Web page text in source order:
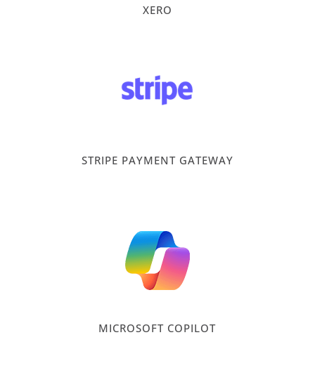
XERO
STRIPE PAYMENT GATEWAY
MICROSOFT COPILOT